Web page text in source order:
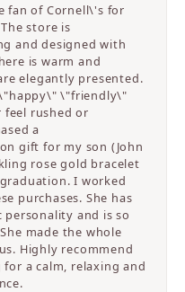
fan of Cornell\'s for
store is
and designed with
is warm and
elegantly presented.
\"friendly\"
rushed or
a
gift for my son (John
rose gold bracelet
I worked
purchases. She has
personality and is so
made the whole
Highly recommend
a calm, relaxing and